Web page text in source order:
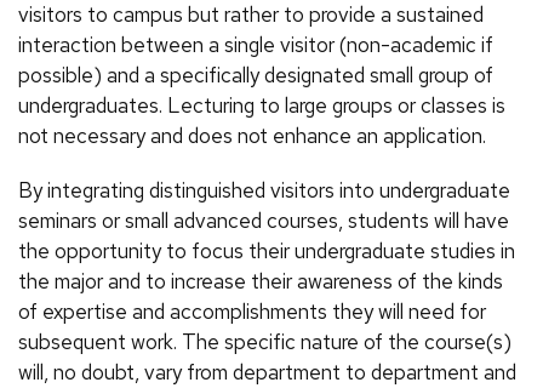
visitors to campus but rather to provide a sustained
interaction between a single visitor (non-academic if
possible) and a specifically designated small group of
undergraduates. Lecturing to large groups or classes is
not necessary and does not enhance an application.
By integrating distinguished visitors into undergraduate
seminars or small advanced courses, students will have
the opportunity to focus their undergraduate studies in
the major and to increase their awareness of the kinds
of expertise and accomplishments they will need for
subsequent work. The specific nature of the course(s)
will, no doubt, vary from department to department and